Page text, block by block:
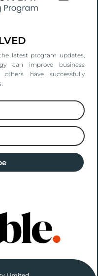
latest program updates,
can improve business
have successfully